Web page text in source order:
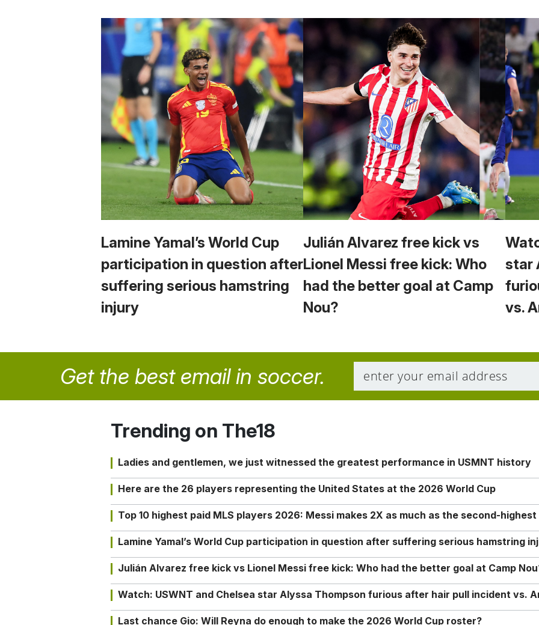
Lamine Yamal’s World Cup
participation in question after
suffering serious hamstring
injury
Julián Alvarez free kick vs
Lionel Messi free kick: Who
had the better goal at Camp
Nou?
star
vs.
Get the best email in soccer.
Trending on The18
Ladies and gentlemen, we just witnessed the greatest performance in USMNT history
Here are the 26 players representing the United States at the 2026 World Cup
Top 10 highest paid MLS players 2026: Messi makes 2X as much as the second-highest
Lamine Yamal’s World Cup participation in question after suffering serious hamstring
Julián Alvarez free kick vs Lionel Messi free kick: Who had the better goal at Camp
Watch: USWNT and Chelsea star Alyssa Thompson furious after hair pull incident vs.
Last chance Gio: Will Reyna do enough to make the 2026 World Cup roster?